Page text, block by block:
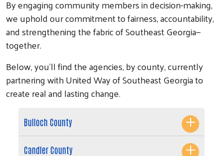
By engaging community members in decision-making,
we uphold our commitment to fairness, accountability,
and strengthening the fabric of Southeast Georgia—
together.
Below, you’ll find the agencies, by county, currently
partnering with United Way of Southeast Georgia to
create real and lasting change.
Bulloch County
Candler County